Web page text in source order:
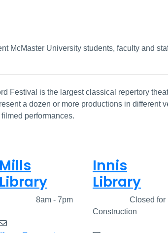
McMaster University students, faculty and
Festival is the largest classical repertory
a dozen or more productions in different
performances.
Mills
Library
8am - 7pm
Innis
Library
Closed for
Construction